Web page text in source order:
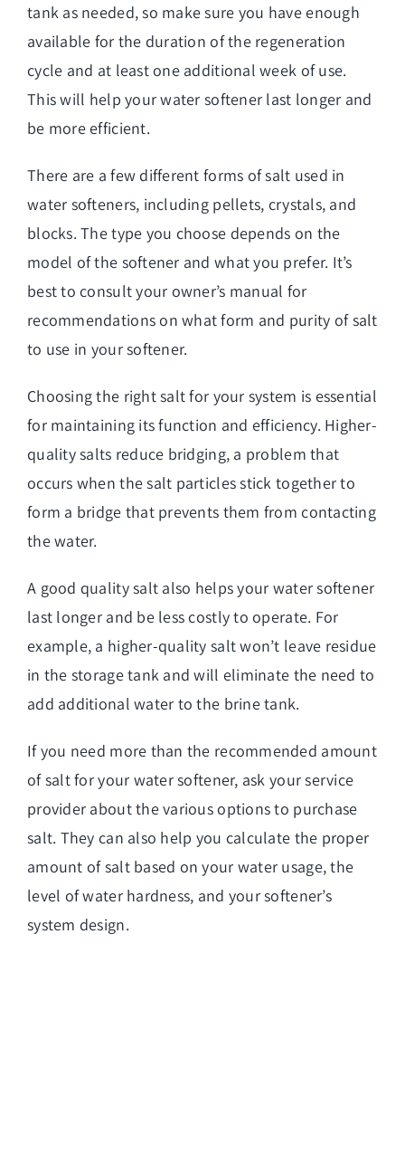
tank as needed, so make sure you have enough
available for the duration of the regeneration
cycle and at least one additional week of use.
This will help your water softener last longer and
be more efficient.
There are a few different forms of salt used in
water softeners, including pellets, crystals, and
blocks. The type you choose depends on the
model of the softener and what you prefer. It’s
best to consult your owner’s manual for
recommendations on what form and purity of salt
to use in your softener.
Choosing the right salt for your system is essential
for maintaining its function and efficiency. Higher-
quality salts reduce bridging, a problem that
occurs when the salt particles stick together to
form a bridge that prevents them from contacting
the water.
A good quality salt also helps your water softener
last longer and be less costly to operate. For
example, a higher-quality salt won’t leave residue
in the storage tank and will eliminate the need to
add additional water to the brine tank.
If you need more than the recommended amount
of salt for your water softener, ask your service
provider about the various options to purchase
salt. They can also help you calculate the proper
amount of salt based on your water usage, the
level of water hardness, and your softener’s
system design.